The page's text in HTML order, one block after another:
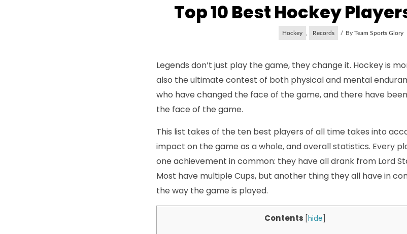
Top 10 Best Hockey
Hockey Records ByTeam Sports Glory
Legends don’t just play the game, they change it. Hockey is
also the ultimate contest of both physical and mental
who have changed the face of the game, and there have
the face of the game.
This list takes of the ten best players of all time takes into
impact on the game as a whole, and overall statistics. Every
one achievement in common: they have all drank from Lord
Most have multiple Cups, but another thing they all have in
the way the game is played.
Contents [hide